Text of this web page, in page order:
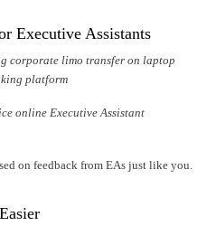
Executive Assistants
corporate limo transfer on laptop
platform
online Executive Assistant
on feedback from EAs just like you.